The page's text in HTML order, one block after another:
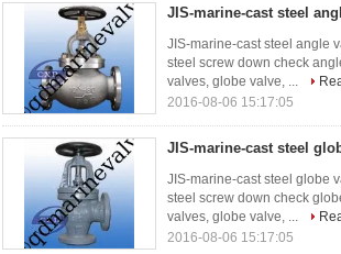
JIS-marine-cast steel
JIS-marine-cast steel angle
steel screw down check
valves, globe valve, ...
2016-08-06 15:17:05
JIS-marine-cast steel
JIS-marine-cast steel globe
steel screw down check
valves, globe valve, ...
2016-08-06 15:17:05